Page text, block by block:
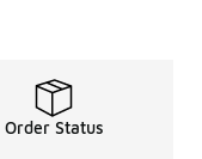
Order Status